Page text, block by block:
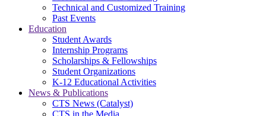
Technical and Customized Training
Past Events
Education
Student Awards
Internship Programs
Scholarships & Fellowships
Student Organizations
K-12 Educational Activities
News & Publications
CTS News (Catalyst)